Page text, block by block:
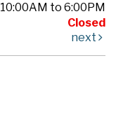
10:00AM to 6:00PM
Closed
next